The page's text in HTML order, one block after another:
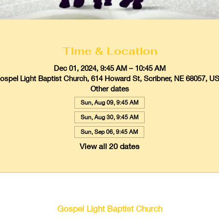
Time & Location
Dec 01, 2024, 9:45 AM – 10:45 AM
Light Baptist Church, 614 Howard St, Scribner, NE 68057,
Other dates
Sun, Aug 09, 9:45 AM
Sun, Aug 30, 9:45 AM
Sun, Sep 06, 9:45 AM
View all 20 dates
Gospel Light Baptist Church